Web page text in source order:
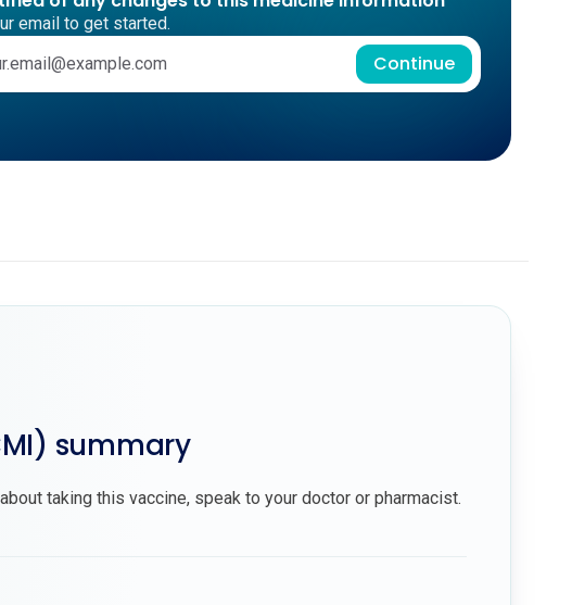
email to get started.
Continue
summary
taking this vaccine, speak to your doctor or pharmacist.